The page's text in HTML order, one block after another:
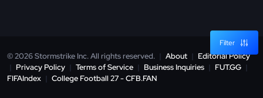
Filter
© 2026 Stormstrike Inc. All rights reserved. | About | Editorial Policy
| Privacy Policy | Terms of Service | Business Inquiries | FUT.GG |
FIFAIndex | College Football 27 - CFB.FAN